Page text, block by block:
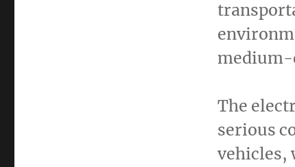
medium-
The
serious
vehicles,